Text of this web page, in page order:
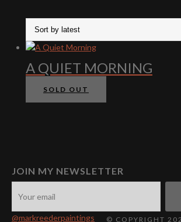
A QUIET MORNING
SOLD OUT
JOIN MY NEWSLETTER
@markreederpaintings © COPYRIGHT